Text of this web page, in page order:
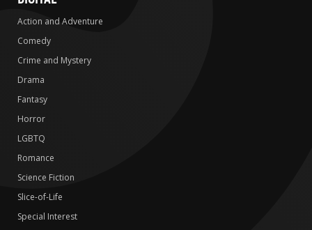
Action and Adventure
Comedy
Crime and Mystery
Drama
Fantasy
Horror
LGBTQ
Romance
Science Fiction
Slice-of-Life
Special Interest